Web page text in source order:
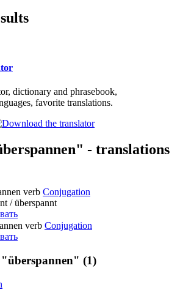
dictionary and phrasebook,
favorite translations.
- translations
verb Conjugation
/ überspannt
verb Conjugation
(1)